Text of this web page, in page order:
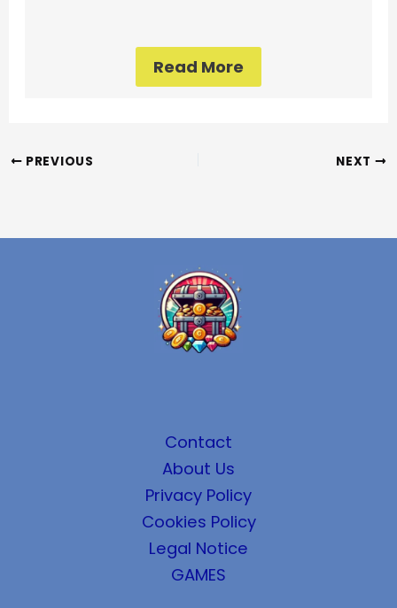
Read More
PREVIOUS NEXT
Contact
About Us
Privacy Policy
Cookies Policy
Legal Notice
GAMES